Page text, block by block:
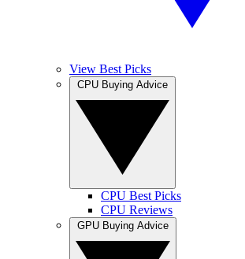
View Best Picks
CPU Best Picks
CPU Reviews